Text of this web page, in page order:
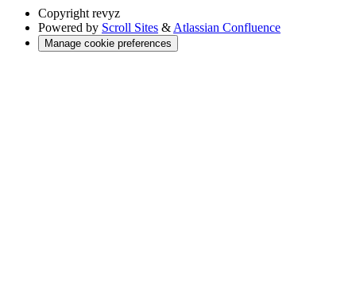
Copyright revyz
Powered by Scroll Sites & Atlassian Confluence
Manage cookie preferences